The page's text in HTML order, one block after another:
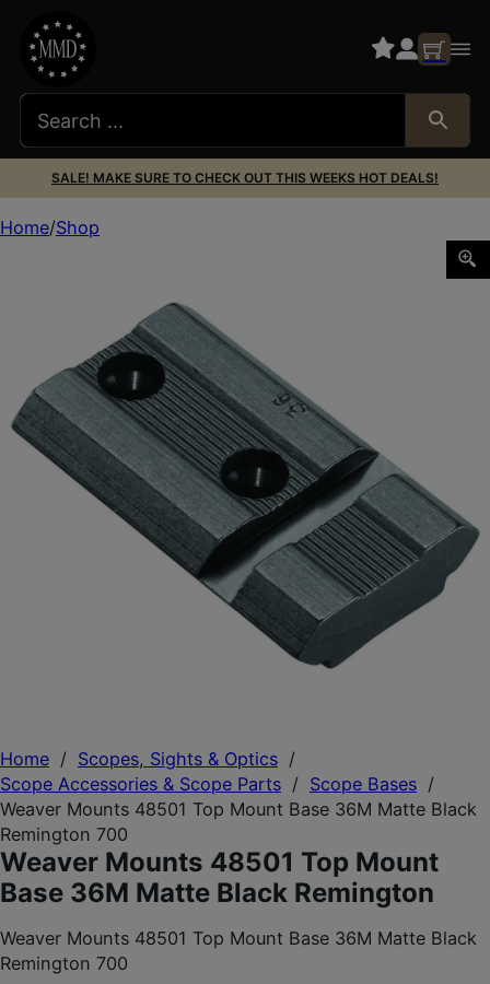
SALE! MAKE SURE TO CHECK OUT THIS WEEKS HOT DEALS!
Home / Scopes, Sights & Optics /
Scope Accessories & Scope Parts / Scope Bases /
Weaver Mounts 48501 Top Mount Base 36M Matte Black
Remington 700
Weaver Mounts 48501 Top Mount
Base 36M Matte Black Remington
Weaver Mounts 48501 Top Mount Base 36M Matte Black
Remington 700
Home Shop
Weaver Mounts 48501 Top Mount Base 36M Matte Black